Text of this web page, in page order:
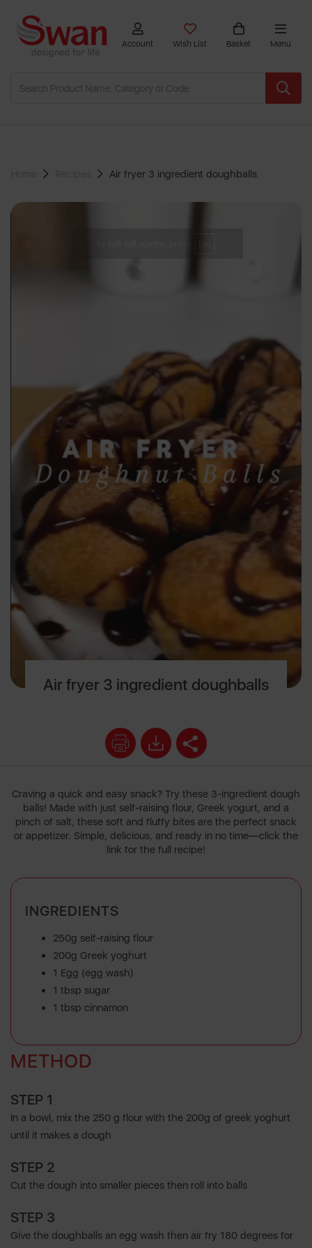
Account Wish List Basket Menu
Air fryer 3 ingredient doughballs
Air fryer 3 ingredient doughballs
Craving a quick and easy snack? Try these 3-ingredient dough
balls! Made with just self-raising flour, Greek yogurt, and a
pinch of salt, these soft and fluffy bites are the perfect snack
or appetizer. Simple, delicious, and ready in no time—click the
link for the full recipe!
INGREDIENTS
250g self-raising flour
200g Greek yoghurt
1 Egg (egg wash)
1 tbsp sugar
1 tbsp cinnamon
METHOD
STEP 1
In a bowl, mix the 250 g flour with the 200g of greek yoghurt
until it makes a dough
STEP 2
Cut the dough into smaller pieces then roll into balls
STEP 3
Give the doughballs an egg wash then air fry 180 degrees for